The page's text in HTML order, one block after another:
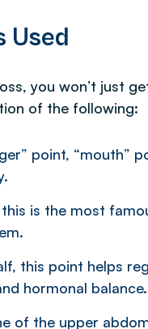
Used
you won’t just
of the following:
point, “mouth”
is the most
this point helps
hormonal balance.
of the upper